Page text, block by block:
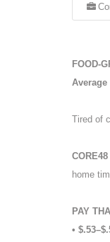
FOOD-
Average
Tired of
home
PAY
•